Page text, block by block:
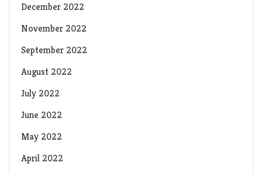
December 2022
November 2022
September 2022
August 2022
July 2022
June 2022
May 2022
April 2022